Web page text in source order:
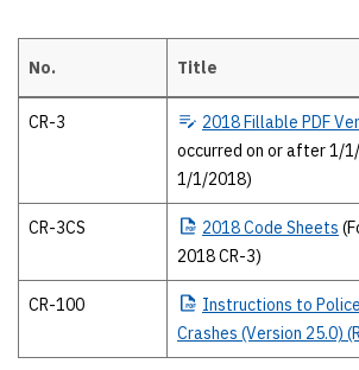
2018 Texas Peace Officer’s crash report
No. Title
CR-3 2018Fillable PDF
occurred on or after 1/
1/1/2018)
CR-3CS 2018Code Sheets
2018 CR-3)
CR-100 Instructions to
Crashes (Version 25.0)